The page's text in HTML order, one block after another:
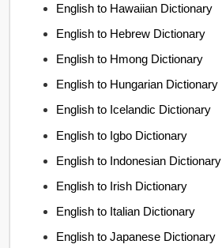
English to Hawaiian Dictionary
English to Hebrew Dictionary
English to Hmong Dictionary
English to Hungarian Dictionary
English to Icelandic Dictionary
English to Igbo Dictionary
English to Indonesian Dictionary
English to Irish Dictionary
English to Italian Dictionary
English to Japanese Dictionary